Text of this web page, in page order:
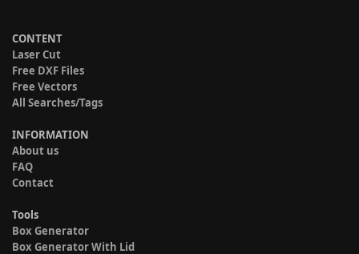
CONTENT
Laser Cut
Free DXF Files
Free Vectors
All Searches/Tags
INFORMATION
About us
FAQ
Contact
Tools
Box Generator
Box Generator With Lid